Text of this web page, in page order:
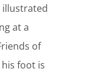
illustrated
at a
of
foot is